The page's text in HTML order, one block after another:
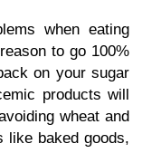
when eating
to go 100%
on your sugar
products will
wheat and
like baked goods,